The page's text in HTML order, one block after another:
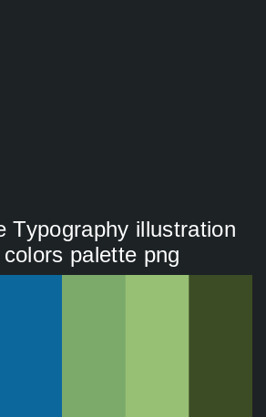
Typography illustration
palette png